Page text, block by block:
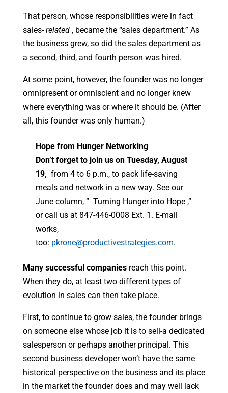
That person, whose responsibilities were in fact
sales-related, became the “sales department.” As
the business grew, so did the sales department as
a second, third, and fourth person was hired.
At some point, however, the founder was no longer
omnipresent or omniscient and no longer knew
where everything was or where it should be. (After
all, this founder was only human.)
Hope from Hunger Networking
Don’t forget to join us on Tuesday, August
19, from 4 to 6 p.m., to pack life-saving
meals and network in a new way. See our
June column, ” Turning Hunger into Hope ,”
or call us at 847-446-0008 Ext. 1. E-mail
works,
too: pkrone@productivestrategies.com.
Many successful companiesreach this point.
When they do, at least two different types of
evolution in sales can then take place.
First, to continue to grow sales, the founder brings
on someone else whose job it is to sell-a dedicated
salesperson or perhaps another principal. This
second business developer won’t have the same
historical perspective on the business and its place
in the market the founder does and may well lack